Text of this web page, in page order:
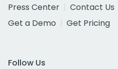
Press Center
Contact Us
Get a Demo
Get Pricing
Follow Us